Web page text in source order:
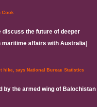
Cook
discuss the future of deeper
affairs with Australia|
hike, says National Bureau Statistics
the armed wing of Balochistan